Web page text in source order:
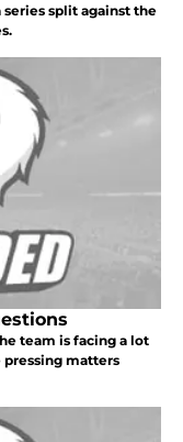
series split against the
team is facing a lot
matters